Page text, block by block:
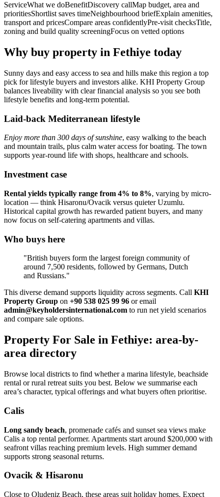
ServiceWhat we doBenefitDiscovery callMap budget, area and
prioritiesShortlist saves timeNeighbourhood briefExplain amenities,
transport and pricesCompare areas confidentlyPre‑visit checksTitle,
zoning and build quality screeningFocus on vetted options
Why buy property in Fethiye today
Sunny days and easy access to sea and hills make this region a top
pick for lifestyle buyers and investors alike. KHI Property Group
balances liveability with clear financial analysis so you see both
lifestyle benefits and long-term potential.
Laid-back Mediterranean lifestyle
Enjoy more than 300 days of sunshine, easy walking to the beach
and mountain trails, plus calm water access for boating. The town
supports year‑round life with shops, healthcare and schools.
Investment case
Rental yields typically range from 4% to 8%, varying by micro-
location — think Hisaronu/Ovacik versus quieter Uzumlu.
Historical capital growth has rewarded patient buyers, and many
now focus on self‑catering apartments and villas.
Who buys here
"British buyers form the largest foreign community of
around 7,500 residents, followed by Germans, Dutch
and Russians."
This diverse demand supports liquidity across segments. Call KHI
Property Group on +90 538 025 99 96 or email
admin@keyholdersinternational.com to run net yield scenarios
and compare sale options.
Property For Sale in Fethiye: area-by-
area directory
Browse local districts to find whether a marina lifestyle, beachside
rental or rural retreat suits you best. Below we summarise each
area’s character, typical offerings and what buyers often prioritise.
Calis
Long sandy beach, promenade cafés and sunset sea views make
Calis a top rental performer. Apartments start around $200,000 with
seafront villas reaching premium levels. High summer demand
supports strong seasonal returns.
Ovacik & Hisaronu
Close to Oludeniz Beach, these areas suit holiday homes. Expect